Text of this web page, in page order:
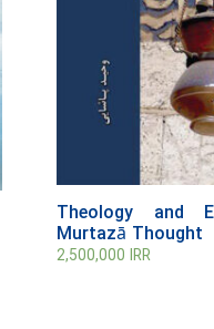
Theology and
Murtazā Thought
2,500,000 IRR